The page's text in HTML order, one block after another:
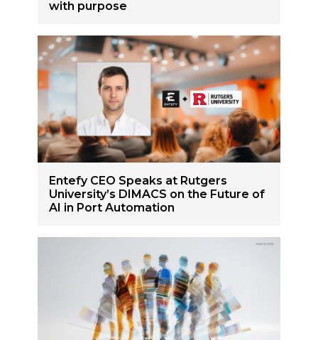
with purpose
Entefy CEO Speaks at Rutgers
University’s DIMACS on the Future of
AI in Port Automation